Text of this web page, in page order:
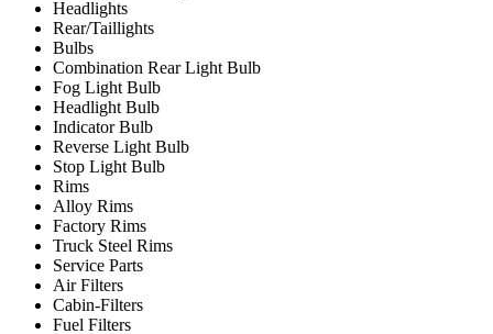
Headlights
Rear/Taillights
Bulbs
Combination Rear Light Bulb
Fog Light Bulb
Headlight Bulb
Indicator Bulb
Reverse Light Bulb
Stop Light Bulb
Rims
Alloy Rims
Factory Rims
Truck Steel Rims
Service Parts
Air Filters
Cabin-Filters
Fuel Filters